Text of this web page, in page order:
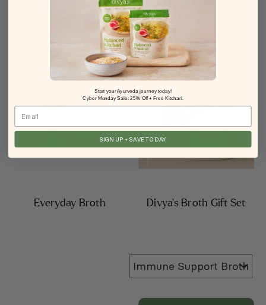
Everyday Broth Divya’s Broth Gift Set
Start your Ayurveda journey today!
Cyber Monday Sale: 25% Off + Free Kitchari.
Email
SIGN UP + SAVE TODAY